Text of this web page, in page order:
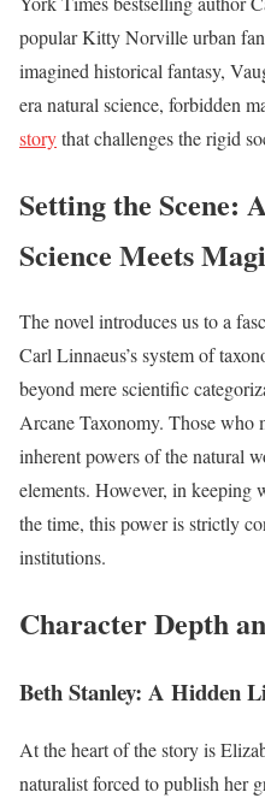
popular Kitty Norville urban
imagined historical fantasy,
era natural science, forbidden
storythat challenges the rigid
Setting the Scene:
Science Meets
The novel introduces us to a
Carl Linnaeus’s system of
beyond mere scientific
Arcane Taxonomy. Those who
inherent powers of the natural
elements. However, in keeping
the time, this power is strictly
institutions.
Character Depth
Beth Stanley: A Hidden
At the heart of the story is
naturalist forced to publish her